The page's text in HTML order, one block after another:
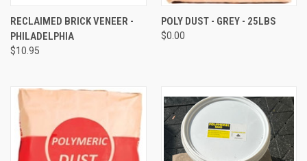
RECLAIMED BRICK VENEER -
PHILADELPHIA
$10.95
POLY DUST - GREY - 25LBS
$0.00